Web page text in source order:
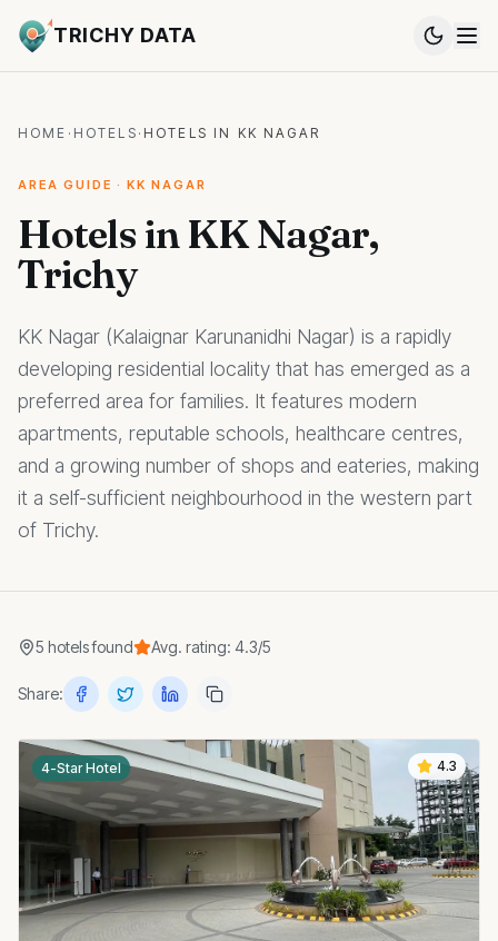
TRICHY DATA
HOME · HOTELS · HOTELS IN KK NAGAR
AREA GUIDE · KK NAGAR
Hotels in KK Nagar,
Trichy
KK Nagar (Kalaignar Karunanidhi Nagar) is a rapidly
developing residential locality that has emerged as a
preferred area for families. It features modern
apartments, reputable schools, healthcare centres,
and a growing number of shops and eateries, making
it a self-sufficient neighbourhood in the western part
of Trichy.
5 hotelsfound Avg. rating: 4.3/5
Share:
4.3
4-Star Hotel